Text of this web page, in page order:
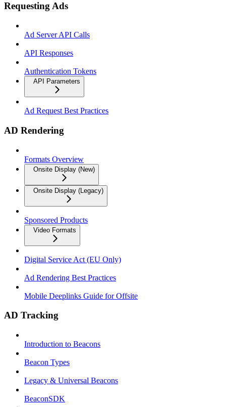
Requesting Ads
Ad Server API Calls
API Responses
Authentication Tokens
API Parameters
Ad Request Best Practices
AD Rendering
Formats Overview
Onsite Display (New)
Onsite Display (Legacy)
Sponsored Products
Video Formats
Digital Service Act (EU Only)
Ad Rendering Best Practices
Mobile Deeplinks Guide for Offsite
AD Tracking
Introduction to Beacons
Beacon Types
Legacy & Universal Beacons
BeaconSDK